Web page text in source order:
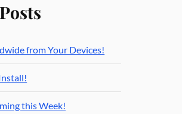
from Your Devices!
this Week!